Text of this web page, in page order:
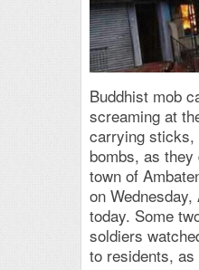
Buddhist mob
screaming at
carrying sticks,
bombs, as
town of
on
today. Some
soldiers
to residents, as